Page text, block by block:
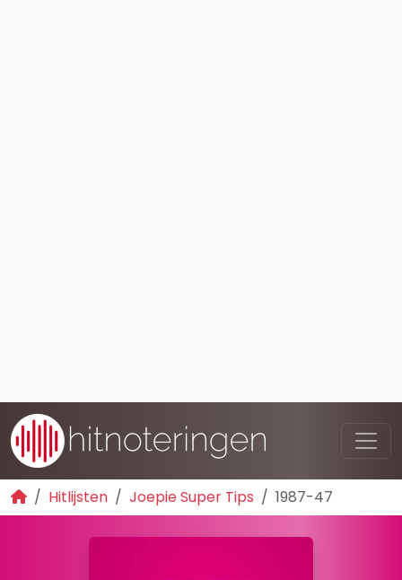
Hitlijsten Joepie Super Tips 1987-47